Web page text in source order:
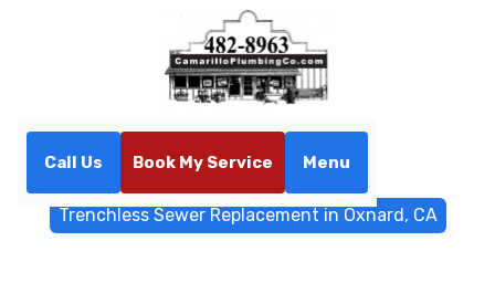
Call Us Book My Service Menu
Trenchless Sewer Replacement in Oxnard, CA